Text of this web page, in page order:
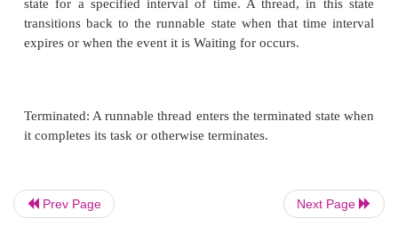
Above- mentioned stages are explained here:
remains in this state until the program starts the
also referred to as a born thread.
becomes runnable. A thread in this state is
executing its task.
Prev Page Next Page